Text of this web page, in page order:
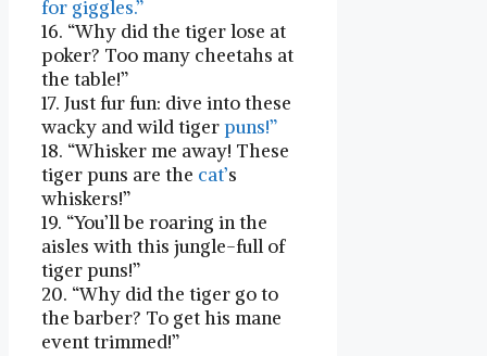
for giggles.”
16. “Why did the tiger lose at
⁢poker? Too many cheetahs at
the table!”
17. Just fur fun: dive into these
wacky and wild‍ tigerpuns!”
18. “Whisker me away! These
tiger puns are the ‌ cat’s
whiskers!”
19.​ “You’ll be roaring in the
‌aisles with this jungle-full ‌of
tiger puns!”
20. “Why did the tiger go to
the barber? ‍To get‍ his mane‌
event trimmed!”